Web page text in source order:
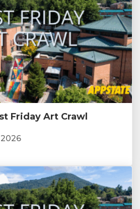
Friday Art Crawl